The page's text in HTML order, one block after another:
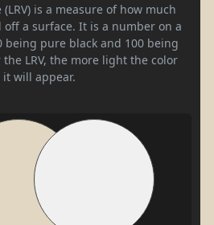
is a measure of how much
a surface. It is a number on a
being pure black and 100 being
LRV, the more light the color
will appear.